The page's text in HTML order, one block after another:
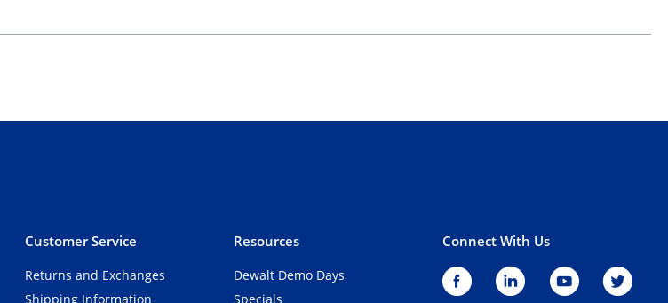
Customer Service
Returns and Exchanges
Shipping Information
Resources
Dewalt Demo Days
Specials
Connect With Us